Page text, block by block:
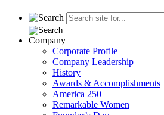
Company
Corporate Profile
Company Leadership
History
Awards & Accomplishments
America 250
Remarkable Women